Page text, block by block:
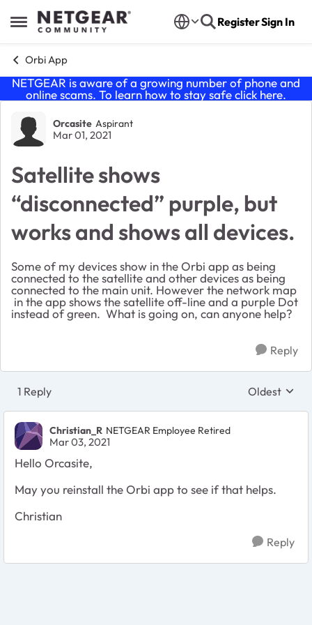
Open Side Menu
Skip to content RegisterSign In
Orbi App
NETGEAR is aware of a growing number of phone and
online scams. To learn how to stay safe click here.
Forum Discussion
Orcasite Aspirant
Mar 01, 2021
Satellite shows
“disconnected” purple, but
works and shows all devices.
Some of my devices show in the Orbi app as being
connected to the satellite and other devices as being
connected to the main unit. However the network map
in the app shows the satellite off-line and a purple Dot
instead of green. What is going on, can anyone help?
Reply
1 Reply Replies
Oldest
Christian_R NETGEAR Employee Retired
Mar 03, 2021
Hello Orcasite,
May you reinstall the Orbi app to see if that helps.
Christian
Reply